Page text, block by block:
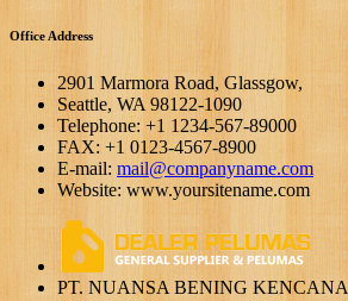
Office Address
2901 Marmora Road, Glassgow,
Seattle, WA 98122-1090
Telephone: +1 1234-567-89000
FAX: +1 0123-4567-8900
E-mail: mail@companyname.com
Website: www.yoursitename.com
PT. NUANSA BENING KENCANA